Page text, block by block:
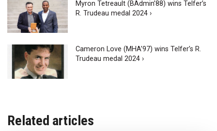
Myron Tetreault (BAdmin’88) wins Telfer’s
R. Trudeau medal 2024 ›
Cameron Love (MHA’97) wins Telfer’s R.
Trudeau medal 2024 ›
Related articles